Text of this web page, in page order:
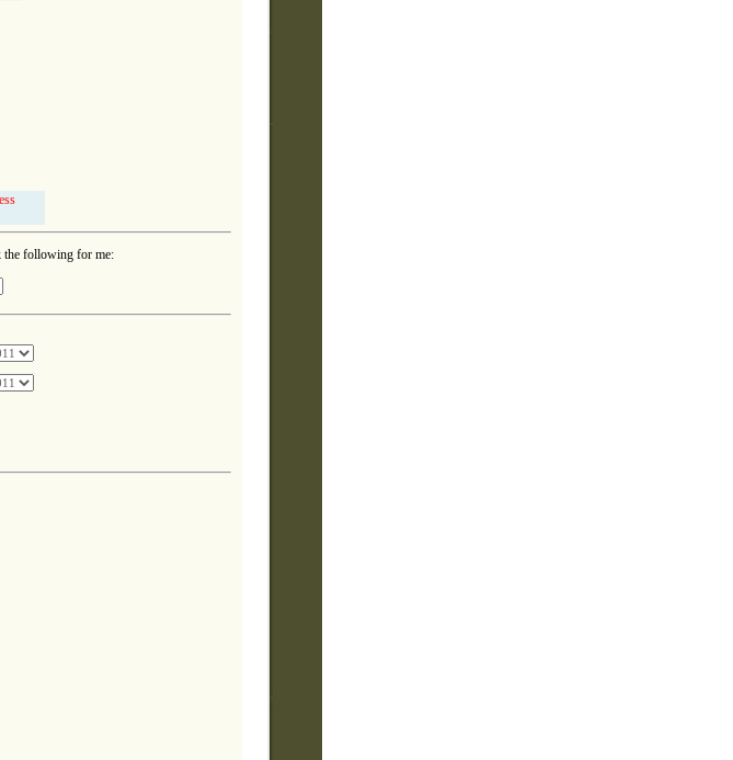
the following for me: